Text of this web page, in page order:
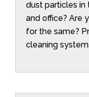
dust particles in
and office? Are
for the same?
cleaning